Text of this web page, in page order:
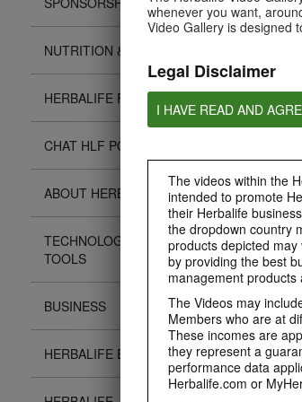
whenever you want,
Video Gallery is designed
Legal Disclaimer
I HAVE READ AND
The videos within the
intended to promote
their Herbalife
the dropdown country
products depicted
by providing the best
management
The Videos may
Members who are at
These incomes are
they represent a
performance data
Herbalife.com or
NUTRITION & SCIENCE
HERBALIFE FITNESS
CHAT HLF PODCAST
ABOUT HERBALIFE
TECHNOLOGY TIPS &
TOOLS
BUSINESS
HERBALIFE EVENTS
Is
regimen?
Who is
Life I/O
What
in-one
Mixing
Meet
newest